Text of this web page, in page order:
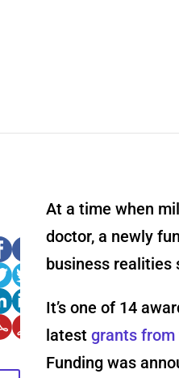
At a time when
doctor, a newly
business realities
It’s one of 14
latest grants from
Funding was